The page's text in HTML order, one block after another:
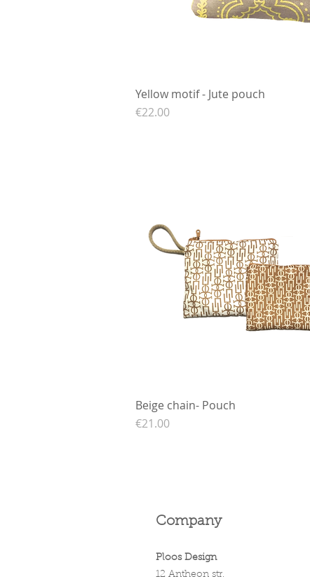
Quick View
Yellow motif - Jute pouch
Price
€22.00
Quick View
Beige chain- Pouch
Price
€21.00
Company
Ploos Design
12 Antheon str.